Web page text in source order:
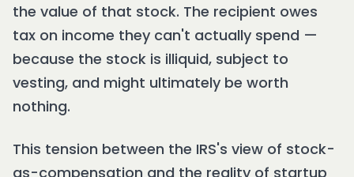
the value of that stock. The recipient owes
tax on income they can't actually spend —
because the stock is illiquid, subject to
vesting, and might ultimately be worth
nothing.
This tension between the IRS's view of stock-
as-compensation and the reality of startup